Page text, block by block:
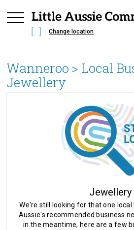
Change location
Wanneroo > Local
Jewellery
Jewellery
We're still looking for that one local
Aussie's recommended business
in the meantime, here are a few